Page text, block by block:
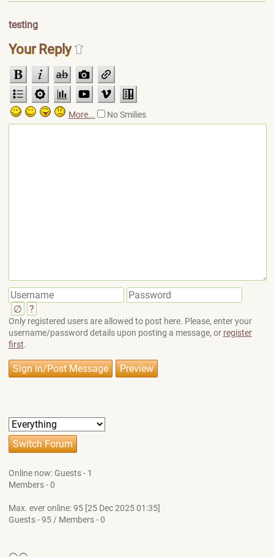
testing
Your Reply
More... No Smilies
∅ ?
Only registered users are allowed to post here. Please, enter your
username/password details upon posting a message, or register
first.
Online now: Guests - 1
Members - 0
Max. ever online: 95 [25 Dec 2025 01:35]
Guests - 95 / Members - 0